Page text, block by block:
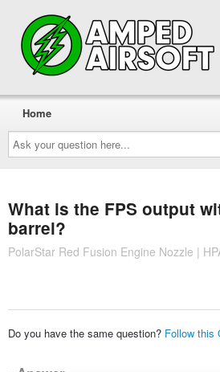
Ask
your
question
here...
Home
What is the FPS output
barrel?
PolarStar Red Fusion Engine Nozzle |
Do you have the same question? Follow this